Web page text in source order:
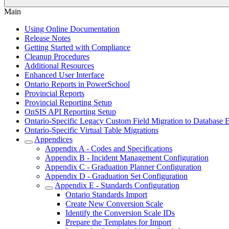
Main
Using Online Documentation
Release Notes
Getting Started with Compliance
Cleanup Procedures
Additional Resources
Enhanced User Interface
Ontario Reports in PowerSchool
Provincial Reports
Provincial Reporting Setup
OnSIS API Reporting Setup
Ontario-Specific Legacy Custom Field Migration to Database
Ontario-Specific Virtual Table Migrations
Appendices
Appendix A - Codes and Specifications
Appendix B - Incident Management Configuration
Appendix C - Graduation Planner Configuration
Appendix D - Graduation Set Configuration
Appendix E - Standards Configuration
Ontario Standards Import
Create New Conversion Scale
Identify the Conversion Scale IDs
Prepare the Templates for Import